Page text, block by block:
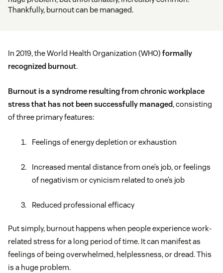
Thankfully, burnout can be managed.
In 2019, the World Health Organization (WHO) formally
recognized burnout.
Burnout is a syndrome resulting from chronic workplace
stress that has not been successfully managed, consisting
of three primary features:
Feelings of energy depletion or exhaustion
Increased mental distance from one’s job, or feelings
of negativism or cynicism related to one’s job
Reduced professional efficacy
Put simply, burnout happens when people experience work-
related stress for a long period of time. It can manifest as
feelings of being overwhelmed, helplessness, or dread. This
is a huge problem.